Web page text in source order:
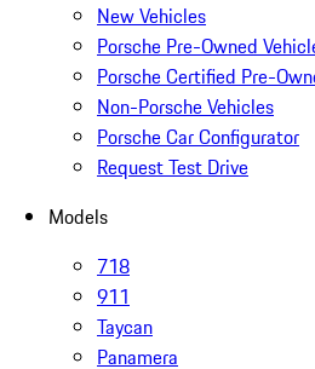
New Vehicles
Porsche Pre-Owned
Porsche Certified Pre-
Non-Porsche Vehicles
Porsche Car Configurator
Request Test Drive
Models
718
911
Taycan
Panamera